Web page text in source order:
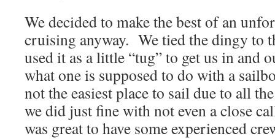
We decided to make the best of an
cruising anyway. We tied the dingy to
used it as a little “tug” to get us in and
what one is supposed to do with a
not the easiest place to sail due to all
we did just fine with not even a close
was great to have some experienced